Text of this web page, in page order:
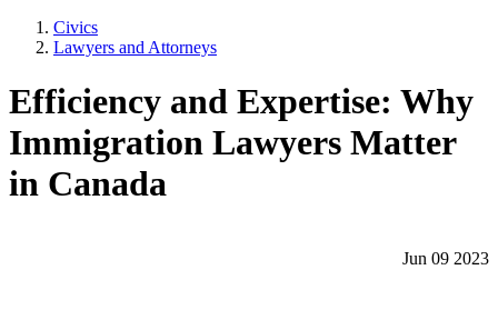
Civics
Lawyers and Attorneys
Efficiency and Expertise: Why
Immigration Lawyers Matter
in Canada
Jun 09 2023